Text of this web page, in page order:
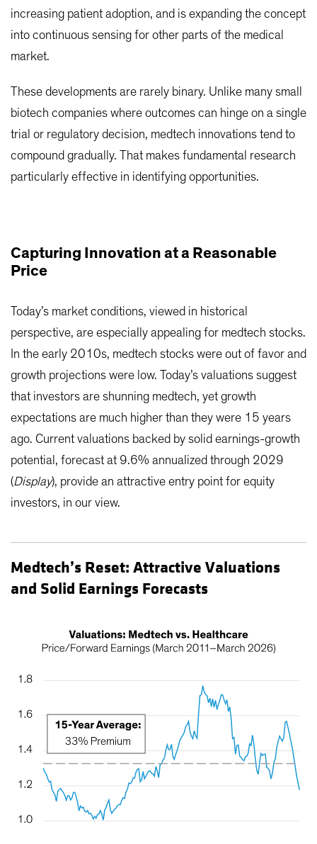
increasing patient adoption, and is expanding the concept
into continuous sensing for other parts of the medical
market.
These developments are rarely binary. Unlike many small
biotech companies where outcomes can hinge on a single
trial or regulatory decision, medtech innovations tend to
compound gradually. That makes fundamental research
particularly effective in identifying opportunities.
Capturing Innovation at a Reasonable
Price
Today’s market conditions, viewed in historical
perspective, are especially appealing for medtech stocks.
In the early 2010s, medtech stocks were out of favor and
growth projections were low. Today’s valuations suggest
that investors are shunning medtech, yet growth
expectations are much higher than they were 15 years
ago. Current valuations backed by solid earnings-growth
potential, forecast at 9.6% annualized through 2029
(Display), provide an attractive entry point for equity
investors, in our view.
Medtech’s Reset: Attractive Valuations
and Solid Earnings Forecasts